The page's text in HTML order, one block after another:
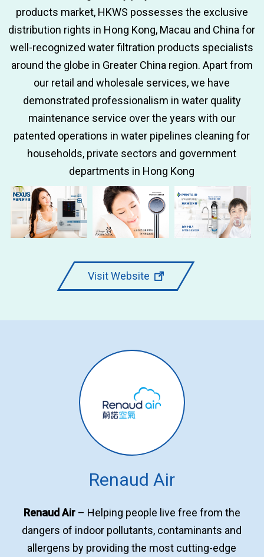
products market, HKWS possesses the exclusive
distribution rights in Hong Kong, Macau and China for
well-recognized water filtration products specialists
around the globe in Greater China region. Apart from
our retail and wholesale services, we have
demonstrated professionalism in water quality
maintenance service over the years with our
patented operations in water pipelines cleaning for
households, private sectors and government
departments in Hong Kong
Visit Website
Renaud Air
Renaud Air– Helping people live free from the
dangers of indoor pollutants, contaminants and
allergens by providing the most cutting-edge